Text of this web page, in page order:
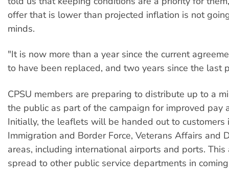
offer that is lower than projected inflation is not
minds.
"It is now more than a year since the current
to have been replaced, and two years since the last
CPSU members are preparing to distribute up to a
the public as part of the campaign for improved pay
Initially, the leaflets will be handed out to customers
Immigration and Border Force, Veterans Affairs and
areas, including international airports and ports.
spread to other public service departments in